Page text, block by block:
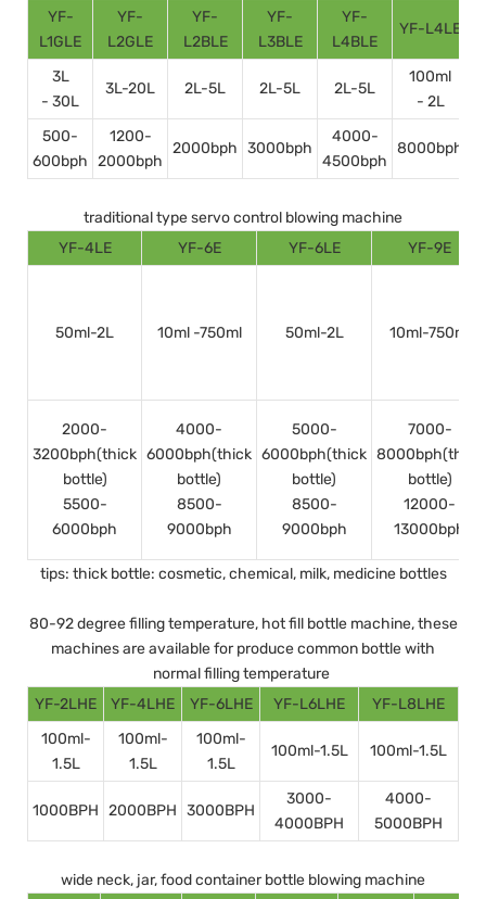
YF-
L1GLE
YF-
L2GLE
YF-
L2BLE
YF-
L3BLE
YF-
L4BLE
YF-L4LE
3L
- 30L
3L-20L 2L-5L 2L-5L 2L-5L
100ml
- 2L
500-
600bph
1200-
2000bph
2000bph 3000bph
4000-
4500bph
8000bph
traditional type servo control blowing machine
YF-4LE
YF-6E YF-6LE YF-9E
50ml-2L 10ml -750ml 50ml-2L 10ml-750ml
2000-
3200bph(thick
bottle)
5500-
6000bph
4000-
6000bph(thick
bottle)
8500-
9000bph
5000-
6000bph(thick
bottle)
8500-
9000bph
7000-
8000bph(thick
bottle)
12000-
13000bph
tips: thick bottle: cosmetic, chemical, milk, medicine bottles
80-92 degree filling temperature, hot fill bottle machine, these
machines are available for produce common bottle with
normal filling temperature
YF-2LHE
YF-4LHE YF-6LHE YF-L6LHE
YF-L8LHE
100ml-
1.5L
100ml-
1.5L
100ml-
1.5L
100ml-1.5L 100ml-1.5L
1000BPH 2000BPH 3000BPH
3000-
4000BPH
4000-
5000BPH
wide neck, jar, food container bottle blowing machine